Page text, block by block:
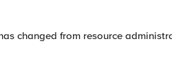
changed from resource